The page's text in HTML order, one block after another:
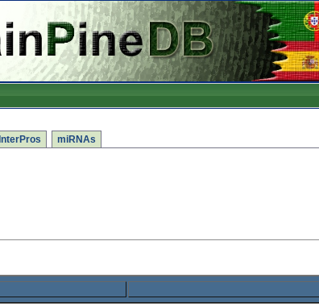
InterPros miRNAs